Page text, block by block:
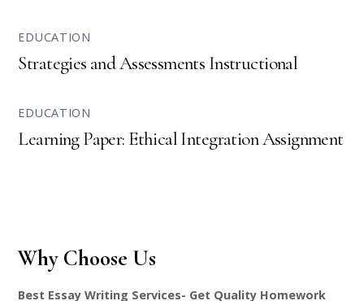
EDUCATION
Strategies and Assessments Instructional
EDUCATION
Learning Paper: Ethical Integration Assignment
Why Choose Us
Best Essay Writing Services- Get Quality Homework